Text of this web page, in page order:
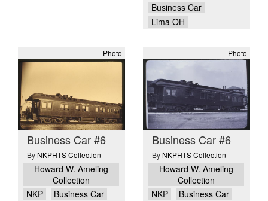
Business Car
Lima OH
Photo
Business Car #6
By NKPHTS Collection
Howard W. Ameling
Collection
NKP
Business Car
Photo
Business Car #6
By NKPHTS Collection
Howard W. Ameling
Collection
NKP
Business Car